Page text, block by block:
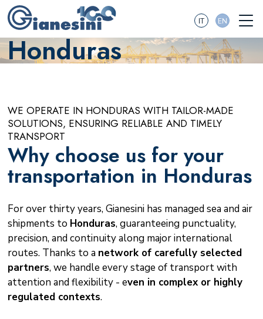
IT EN
Honduras
WE OPERATE IN HONDURAS WITH TAILOR-MADE
SOLUTIONS, ENSURING RELIABLE AND TIMELY
TRANSPORT
Why choose us for your
transportation in Honduras
For over thirty years, Gianesini has managed sea and air
shipments to Honduras, guaranteeing punctuality,
precision, and continuity along major international
routes. Thanks to a network of carefully selected
partners, we handle every stage of transport with
attention and flexibility - even in complex or highly
regulated contexts.